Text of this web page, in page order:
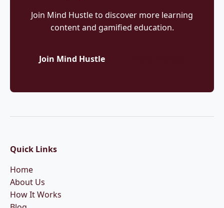
Join Mind Hustle to discover more learning
content and gamified education.
Join Mind Hustle
Quick Links
Home
About Us
How It Works